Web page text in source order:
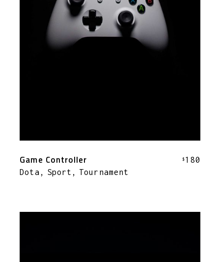
Game Controller $180
Dota
Sport Tournament